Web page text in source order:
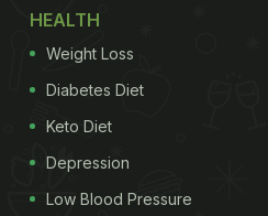
HEALTH
Weight Loss
Diabetes Diet
Keto Diet
Depression
Low Blood Pressure